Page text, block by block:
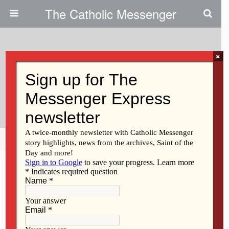
The Catholic Messenger
Thanks For Supporting Jeff
Pechous
Share Tweet Pin Mail
×